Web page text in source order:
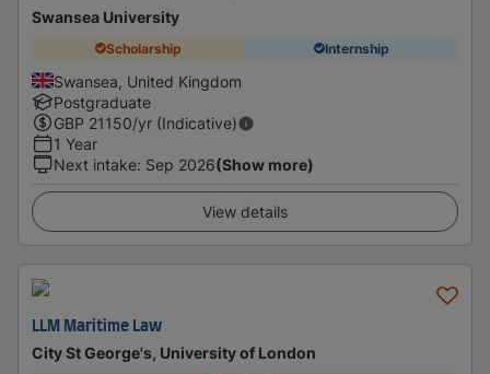
Swansea University
Scholarship Internship
Swansea, United Kingdom
Postgraduate
GBP 21150/yr (Indicative)
1 Year
Next intake: Sep 2026(Show more)
View details
LLM Maritime Law
City St George's, University of London